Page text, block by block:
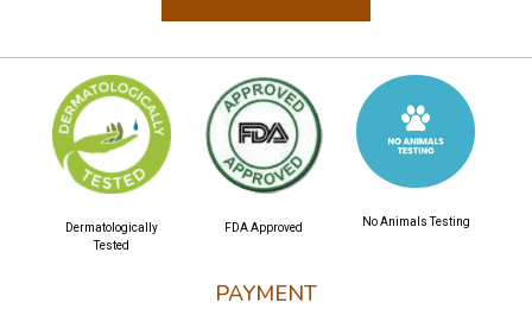
PAYMENT
Dermatologically
Tested
FDA Approved No Animals Testing